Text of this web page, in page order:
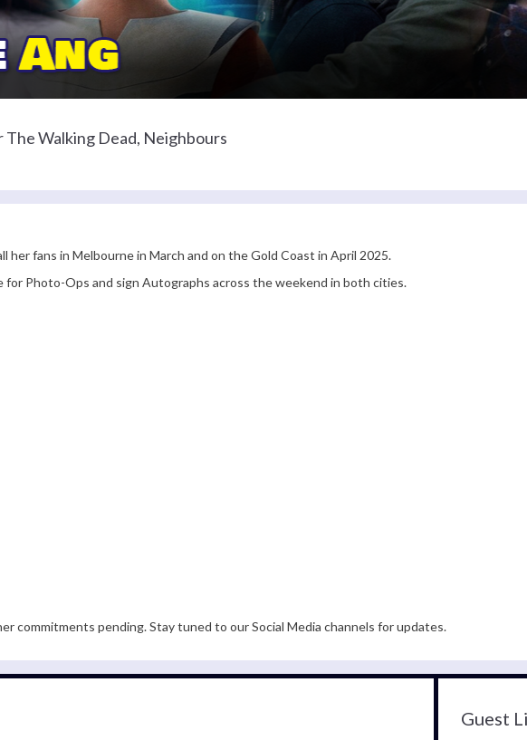
The Walking Dead, Neighbours
her fans in Melbourne in March and on the Gold Coast in April 2025.
for Photo-Ops and sign Autographs across the weekend in both cities.
commitments pending. Stay tuned to our Social Media channels for updates.
Guest